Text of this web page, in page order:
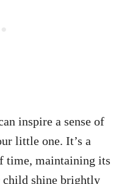
inspire a sense of
little one. It’s a
time, maintaining its
child shine brightly